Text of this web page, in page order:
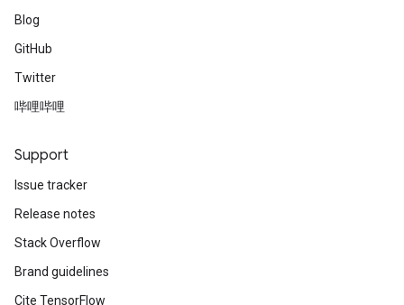
Blog
GitHub
Twitter
哔哩哔哩
Support
Issue tracker
Release notes
Stack Overflow
Brand guidelines
Cite TensorFlow